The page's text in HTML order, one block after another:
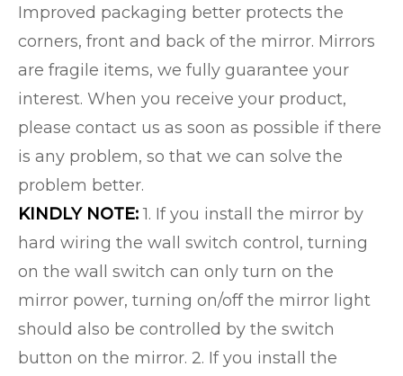
Improved packaging better protects the
corners, front and back of the mirror. Mirrors
are fragile items, we fully guarantee your
interest. When you receive your product,
please contact us as soon as possible if there
is any problem, so that we can solve the
problem better.
KINDLY NOTE:1. If you install the mirror by
hard wiring the wall switch control, turning
on the wall switch can only turn on the
mirror power, turning on/off the mirror light
should also be controlled by the switch
button on the mirror. 2. If you install the